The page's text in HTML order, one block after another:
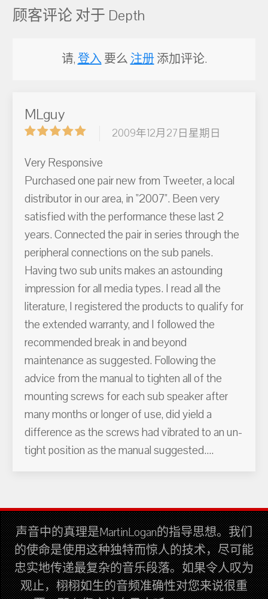
顾客评论 对于 Depth
请,登入 要么 注册添加评论.
MLguy
2009年12月27日星期日
Very Responsive
Purchased one pair new from Tweeter, a local
distributor in our area, in "2007". Been very
satisfied with the performance these last 2
years. Connected the pair in series through the
peripheral connections on the sub panels.
Having two sub units makes an astounding
impression for all media types. I read all the
literature, I registered the products to qualify for
the extended warranty, and I followed the
recommended break in and beyond
maintenance as suggested. Following the
advice from the manual to tighten all of the
mounting screws for each sub speaker after
many months or longer of use, did yield a
difference as the screws had vibrated to an un-
tight position as the manual suggested....
声音中的真理是MartinLogan的指导思想。我们
的使命是使用这种独特而惊人的技术，尽可能
忠实地传递最复杂的音乐段落。如果令人叹为
观止，栩栩如生的音频准确性对您来说很重